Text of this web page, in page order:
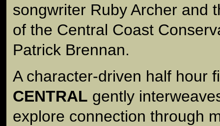
songwriter Ruby Archer and
of the Central Coast
Patrick Brennan.
A character-driven half hour
CENTRAL gently
explore connection through